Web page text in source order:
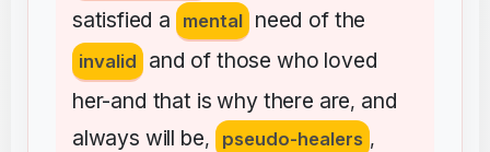
satisfied a mental need of the
invalid and of those who loved
her-and that is why there are, and
always will be, pseudo-healers ,